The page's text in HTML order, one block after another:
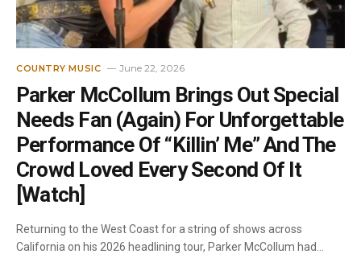
COUNTRY MUSIC June 22, 2026
Parker McCollum Brings Out Special
Needs Fan (Again) For Unforgettable
Performance Of “Killin’ Me” And The
Crowd Loved Every Second Of It
[Watch]
Returning to the West Coast for a string of shows across
California on his 2026 headlining tour, Parker McCollum had…